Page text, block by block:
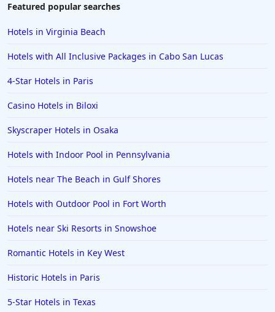
Featured popular searches
Hotels in Virginia Beach
Hotels with All Inclusive Packages in Cabo San Lucas
4-Star Hotels in Paris
Casino Hotels in Biloxi
Skyscraper Hotels in Osaka
Hotels with Indoor Pool in Pennsylvania
Hotels near The Beach in Gulf Shores
Hotels with Outdoor Pool in Fort Worth
Hotels near Ski Resorts in Snowshoe
Romantic Hotels in Key West
Historic Hotels in Paris
5-Star Hotels in Texas